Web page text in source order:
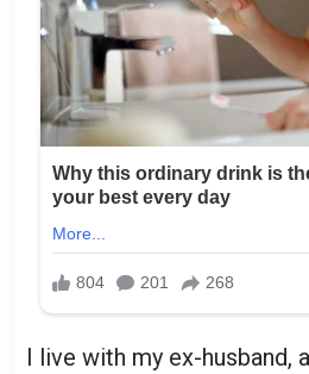
I live with my ex-husband,